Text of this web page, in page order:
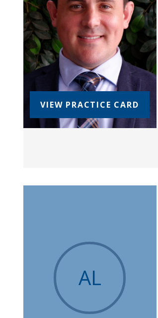
VIEW PRACTICE CARD
AL